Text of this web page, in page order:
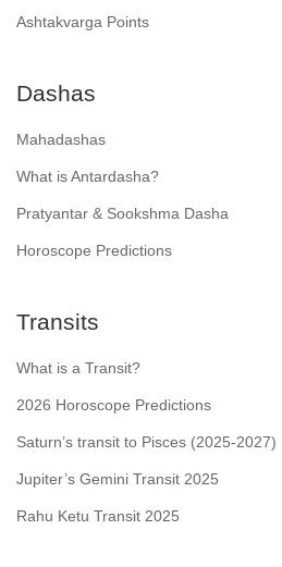
Ashtakvarga Points
Dashas
Mahadashas
What is Antardasha?
Pratyantar & Sookshma Dasha
Horoscope Predictions
Transits
What is a Transit?
2026 Horoscope Predictions
Saturn’s transit to Pisces (2025-2027)
Jupiter’s Gemini Transit 2025
Rahu Ketu Transit 2025